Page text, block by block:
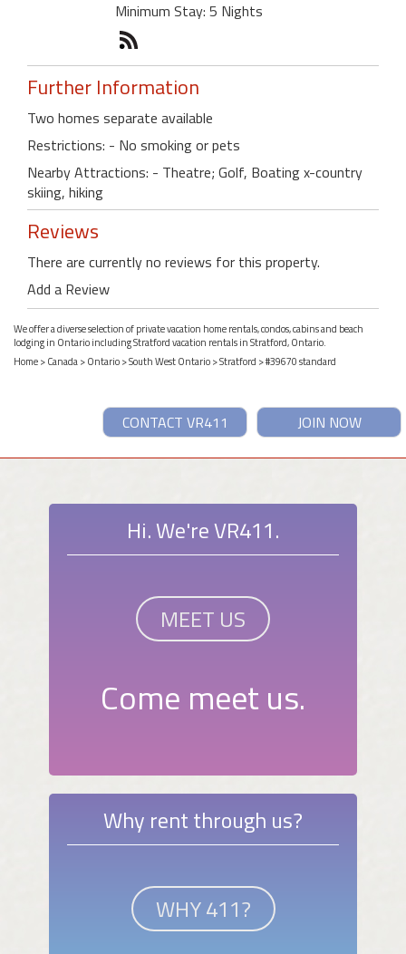
Minimum Stay: 5 Nights
Further Information
Two homes separate available
Restrictions: - No smoking or pets
Nearby Attractions: - Theatre; Golf, Boating x-country
skiing, hiking
Reviews
There are currently no reviews for this property.
Add a Review
We offer a diverse selection of private vacation home rentals, condos, cabins and beach
lodging in Ontario including Stratford vacation rentals in Stratford, Ontario.
Home>Canada>Ontario>South West Ontario>Stratford > #39670 standard
JOIN NOW
CONTACT VR411
Hi. We're VR411.
MEET US
Come meet us.
Why rent through us?
WHY 411?